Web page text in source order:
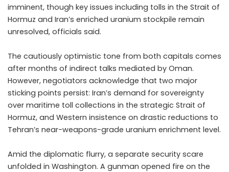
imminent, though key issues including tolls in the Strait of
Hormuz and Iran’s enriched uranium stockpile remain
unresolved, officials said.
The cautiously optimistic tone from both capitals comes
after months of indirect talks mediated by Oman.
However, negotiators acknowledge that two major
sticking points persist: Iran’s demand for sovereignty
over maritime toll collections in the strategic Strait of
Hormuz, and Western insistence on drastic reductions to
Tehran’s near-weapons-grade uranium enrichment level.
Amid the diplomatic flurry, a separate security scare
unfolded in Washington. A gunman opened fire on the